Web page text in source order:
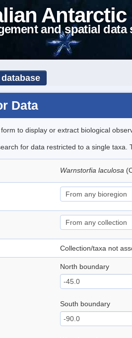
Antarctic
and spatial data
Data
to display or extract biological
for data restricted to a single taxa.
Warnstorfia laculosa
Collection/taxa not
North boundary
South boundary